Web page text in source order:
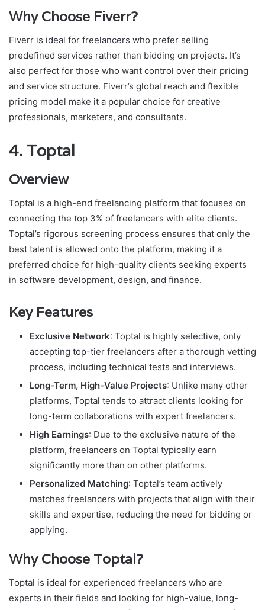
Why Choose Fiverr?
Fiverr is ideal for freelancers who prefer selling
predefined services rather than bidding on projects. It’s
also perfect for those who want control over their pricing
and service structure. Fiverr’s global reach and flexible
pricing model make it a popular choice for creative
professionals, marketers, and consultants.
4. Toptal
Overview
Toptal is a high-end freelancing platform that focuses on
connecting the top 3% of freelancers with elite clients.
Toptal’s rigorous screening process ensures that only the
best talent is allowed onto the platform, making it a
preferred choice for high-quality clients seeking experts
in software development, design, and finance.
Key Features
Exclusive Network: Toptal is highly selective, only
accepting top-tier freelancers after a thorough vetting
process, including technical tests and interviews.
Long-Term, High-Value Projects: Unlike many other
platforms, Toptal tends to attract clients looking for
long-term collaborations with expert freelancers.
High Earnings: Due to the exclusive nature of the
platform, freelancers on Toptal typically earn
significantly more than on other platforms.
Personalized Matching: Toptal’s team actively
matches freelancers with projects that align with their
skills and expertise, reducing the need for bidding or
applying.
Why Choose Toptal?
Toptal is ideal for experienced freelancers who are
experts in their fields and looking for high-value, long-